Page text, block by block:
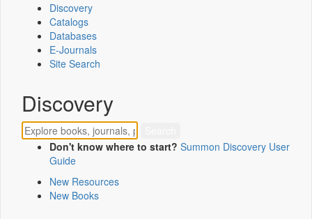
Discovery
Catalogs
Databases
E-Journals
Site Search
Discovery
Don't know where to start? Summon Discovery User
Guide
New Resources
New Books